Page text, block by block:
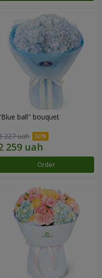
ball" bouquet
227 uah
Order